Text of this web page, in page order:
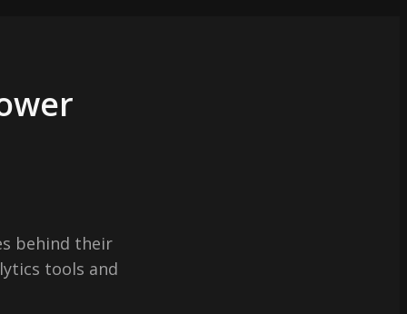
behind their
tools and